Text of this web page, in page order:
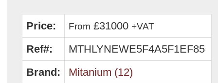
Price: From £31000 +VAT
Ref#:
MTHLYNEWE5F4A5F1EF85
Brand:
Mitanium (12)